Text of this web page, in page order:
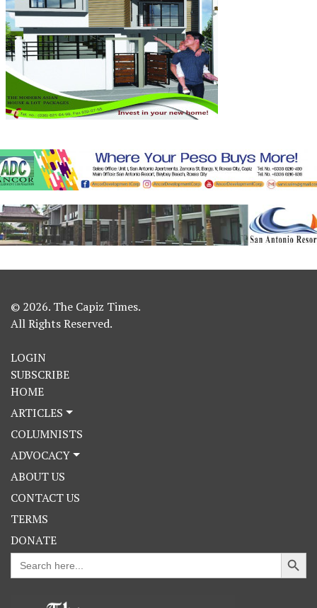
© 2026. The Capiz Times.
All Rights Reserved.
LOGIN
SUBSCRIBE
HOME
ARTICLES
COLUMNISTS
ADVOCACY
ABOUT US
CONTACT US
TERMS
DONATE
Search
for:
Search Button